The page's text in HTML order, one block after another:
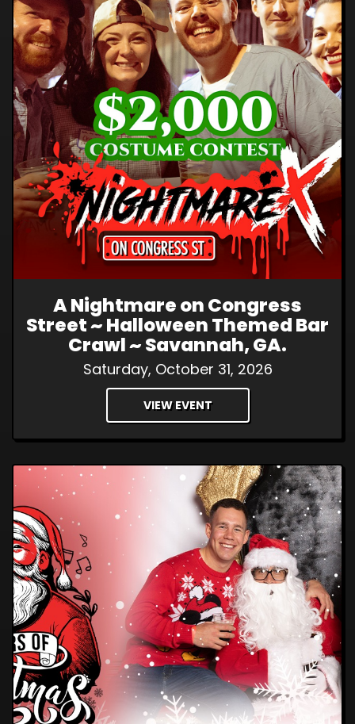
A Nightmare on Congress
Street ~ Halloween Themed Bar
Crawl ~ Savannah, GA.
Saturday, October 31, 2026
VIEW EVENT